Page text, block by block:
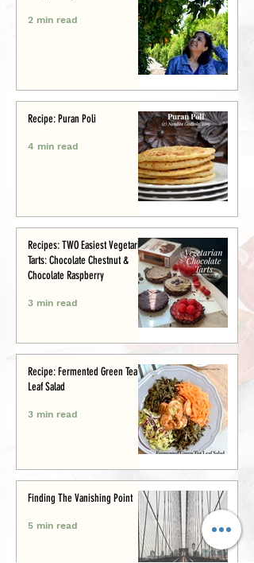
2 min read
Recipe: Puran Poli
4 min read
Recipes: TWO Easiest Vegetarian
Tarts: Chocolate Chestnut &
Chocolate Raspberry
3 min read
Recipe: Fermented Green Tea
Leaf Salad
3 min read
Finding The Vanishing Point
5 min read